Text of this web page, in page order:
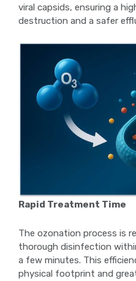
viral capsids, ensuring a
destruction and a safer
Rapid Treatment Time
The ozonation process is
thorough disinfection
a few minutes. This
physical footprint and